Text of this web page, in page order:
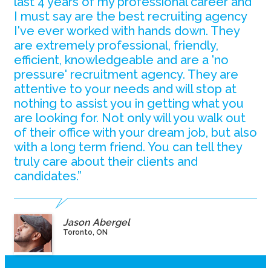
I must say are the best recruiting agency
I've ever worked with hands down. They
are extremely professional, friendly,
efficient, knowledgeable and are a 'no
pressure' recruitment agency. They are
attentive to your needs and will stop at
nothing to assist you in getting what you
are looking for. Not only will you walk out
of their office with your dream job, but also
with a long term friend. You can tell they
truly care about their clients and
candidates.”
Jason Abergel
Toronto, ON